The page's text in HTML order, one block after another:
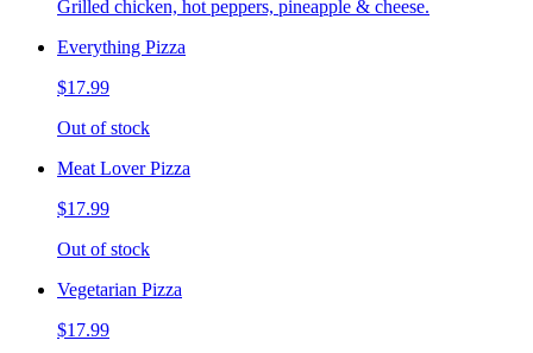
Grilled chicken, hot peppers, pineapple & cheese.
Everything Pizza
$17.99
Out of stock
Meat Lover Pizza
$17.99
Out of stock
Vegetarian Pizza
$17.99